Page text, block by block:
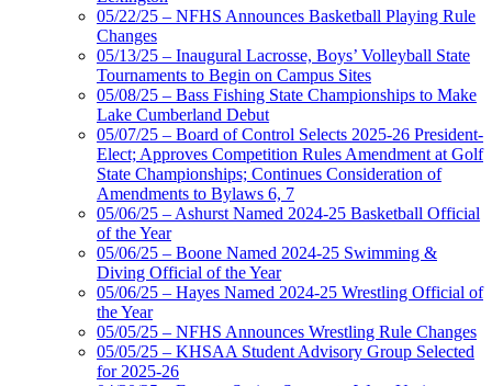
05/22/25 – NFHS Announces Basketball Playing Rule
Changes
05/13/25 – Inaugural Lacrosse, Boys’ Volleyball State
Tournaments to Begin on Campus Sites
05/08/25 – Bass Fishing State Championships to Make
Lake Cumberland Debut
05/07/25 – Board of Control Selects 2025-26 President-
Elect; Approves Competition Rules Amendment at Golf
State Championships; Continues Consideration of
Amendments to Bylaws 6, 7
05/06/25 – Ashurst Named 2024-25 Basketball Official
of the Year
05/06/25 – Boone Named 2024-25 Swimming &
Diving Official of the Year
05/06/25 – Hayes Named 2024-25 Wrestling Official of
the Year
05/05/25 – NFHS Announces Wrestling Rule Changes
05/05/25 – KHSAA Student Advisory Group Selected
for 2025-26